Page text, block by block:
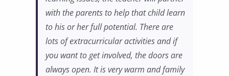
with the parents to help that child learn
to his or her full potential. There are
lots of extracurricular activities and if
you want to get involved, the doors are
always open. It is very warm and family